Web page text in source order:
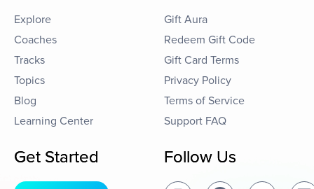
Explore
Coaches
Tracks
Topics
Blog
Learning Center
Gift Aura
Redeem Gift Code
Gift Card Terms
Privacy Policy
Terms of Service
Support FAQ
Get Started Follow Us